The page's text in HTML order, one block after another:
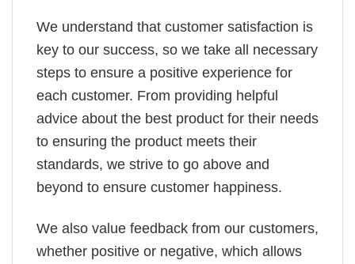
We understand that customer satisfaction is
key to our success, so we take all necessary
steps to ensure a positive experience for
each customer. From providing helpful
advice about the best product for their needs
to ensuring the product meets their
standards, we strive to go above and
beyond to ensure customer happiness.
We also value feedback from our customers,
whether positive or negative, which allows